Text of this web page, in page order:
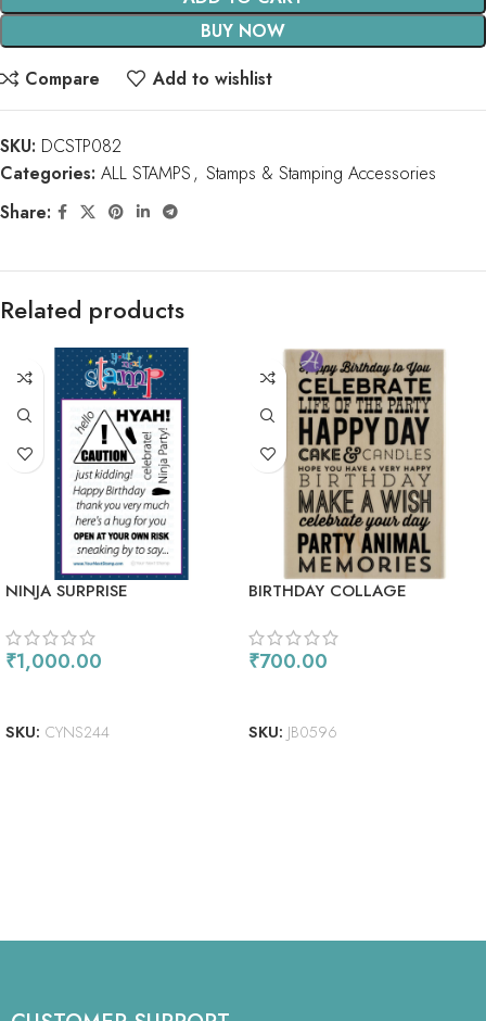
BUY NOW
Compare
Add to wishlist
SKU: DCSTP082
Categories: ALL STAMPS, Stamps & Stamping Accessories
Share:
Related products
NINJA SURPRISE
₹1,000.00
SKU: CYNS244
BIRTHDAY COLLAGE
₹700.00
SKU: JB0596